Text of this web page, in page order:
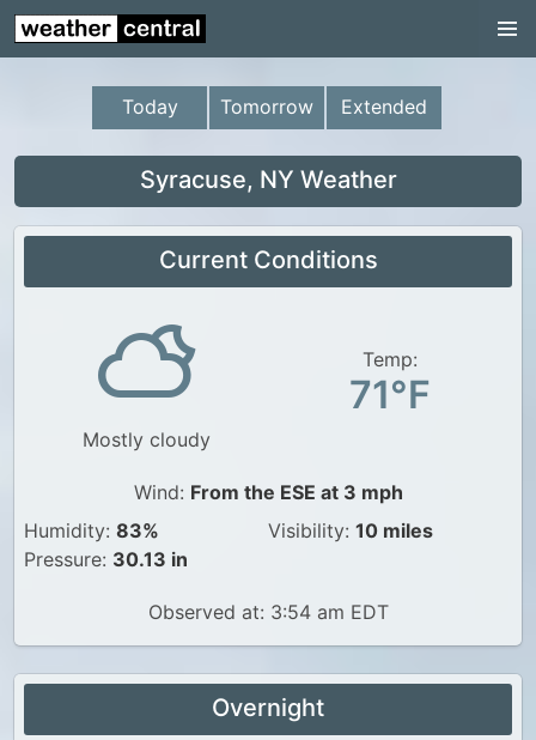
Continental US
US Pacific Region
US Atlantic Region
US Weather
Canada Weather
UK Weather
Today Tomorrow Extended
Syracuse, NY Weather
Current Conditions
Mostly cloudy
Temp:
71°F
Wind: From the ESE at 3 mph
Humidity: 83%
Pressure: 30.13 in
Visibility: 10 miles
Observed at: 3:54 am EDT
Overnight